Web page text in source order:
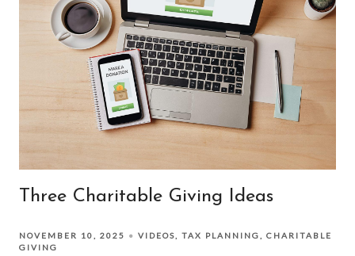
Three Charitable Giving Ideas
NOVEMBER 10, 2025 VIDEOS TAX PLANNING
CHARITABLE
GIVING